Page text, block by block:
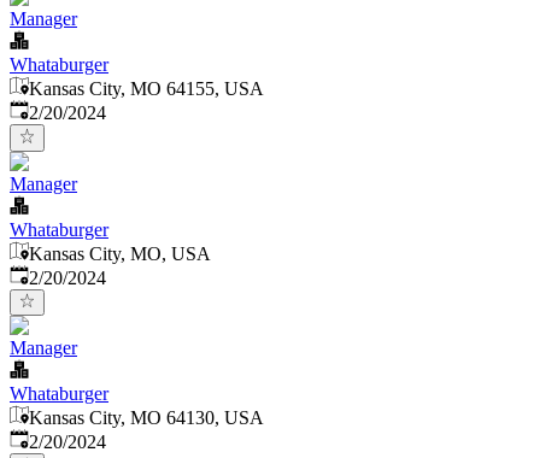
Manager
Whataburger
Kansas City, MO 64155, USA
Published:
2/20/2024
Manager
Whataburger
Kansas City, MO, USA
Published:
2/20/2024
Manager
Whataburger
Kansas City, MO 64130, USA
Published:
2/20/2024